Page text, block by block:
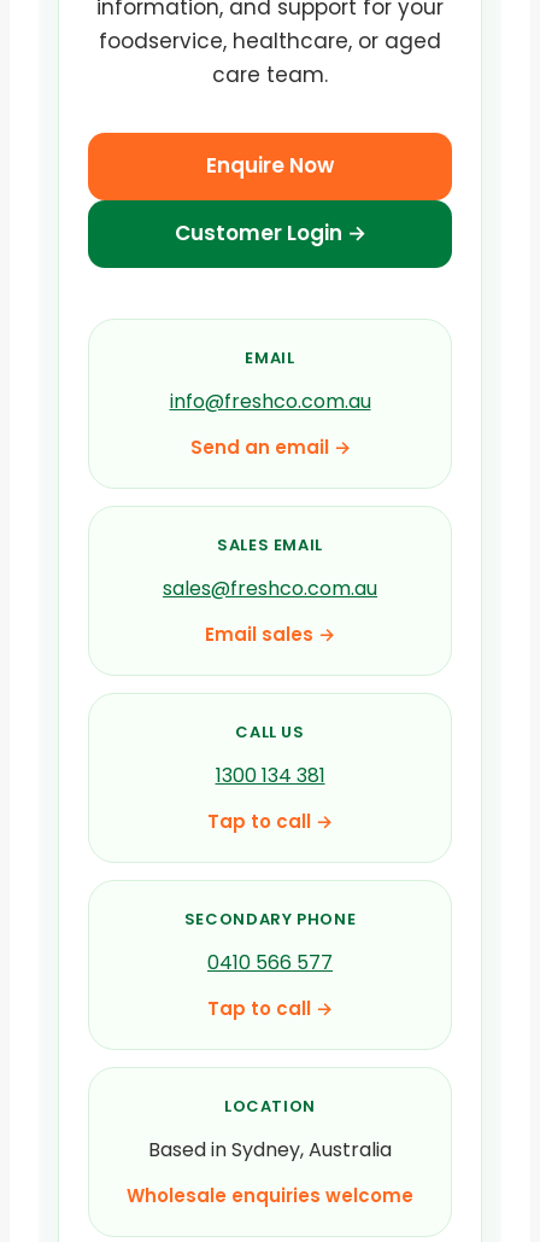
information, and support for your
foodservice, healthcare, or aged
care team.
Enquire Now
Customer Login →
EMAIL
info@freshco.com.au
Send an email →
SALES EMAIL
sales@freshco.com.au
Email sales →
CALL US
1300 134 381
Tap to call →
SECONDARY PHONE
0410 566 577
Tap to call →
LOCATION
Based in Sydney, Australia
Wholesale enquiries welcome